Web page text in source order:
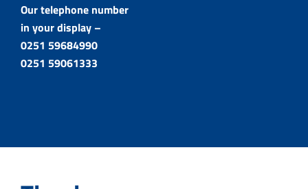
Our telephone number
in your display –
0251 59684990
0251 59061333